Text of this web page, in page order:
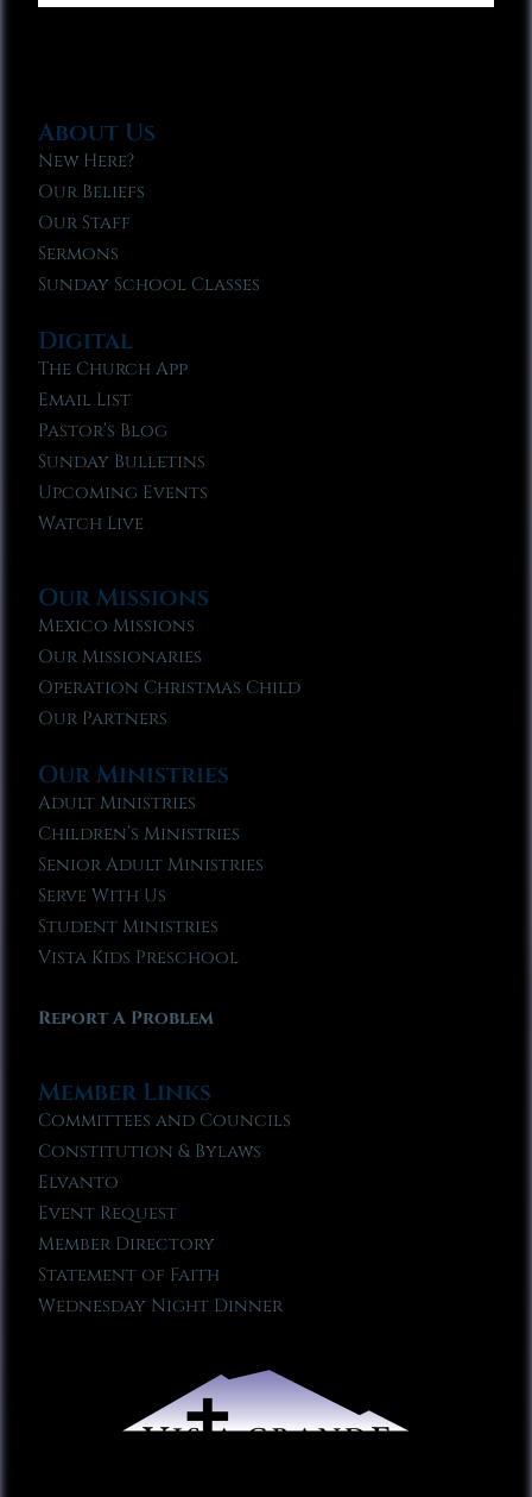
About Us
New Here?
Our Beliefs
Our Staff
Sermons
Sunday School Classes
Digital
The Church App
Email List
Pastor’s Blog
Sunday Bulletins
Upcoming Events
Watch Live
Our Missions
Mexico Missions
Our Missionaries
Operation Christmas Child
Our Partners
Our Ministries
Adult Ministries
Children’s Ministries
Senior Adult Ministries
Serve With Us
Student Ministries
Vista Kids Preschool
Report A Problem
Member Links
Committees and Councils
Constitution & Bylaws
Elvanto
Event Request
Member Directory
Statement of Faith
Wednesday Night Dinner